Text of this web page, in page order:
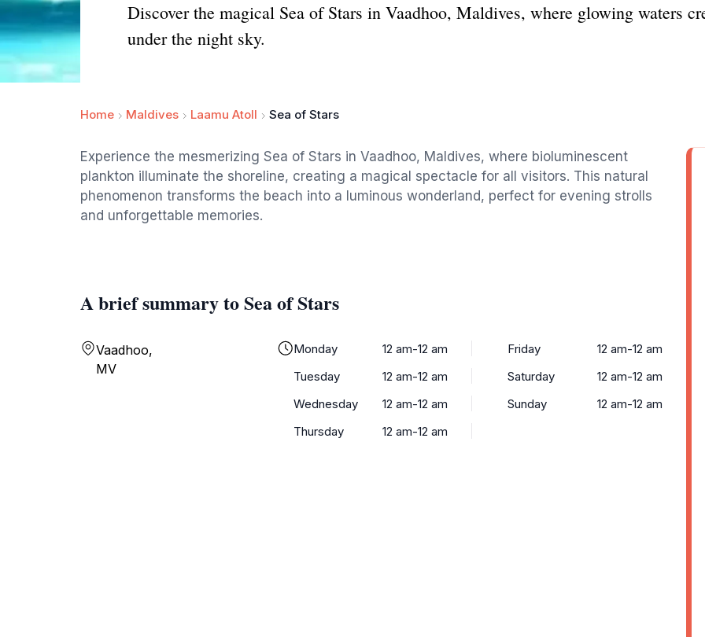
Discover the magical Sea of Stars in Vaadhoo, Maldives, where glowing waters
under the night sky.
Home Maldives Laamu Atoll Sea of Stars
Experience the mesmerizing Sea of Stars in Vaadhoo, Maldives, where bioluminescent
plankton illuminate the shoreline, creating a magical spectacle for all visitors. This natural
phenomenon transforms the beach into a luminous wonderland, perfect for evening strolls
and unforgettable memories.
A brief summary to Sea of Stars
Vaadhoo,
MV
Monday
12 am-12 am
Tuesday
12 am-12 am
Wednesday
12 am-12 am
Thursday
12 am-12 am
Friday
12 am-12 am
Saturday
12 am-12 am
Sunday
12 am-12 am